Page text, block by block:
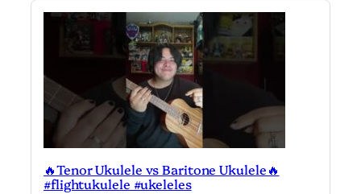
🔥Tenor Ukulele vs Baritone Ukulele🔥
#flightukulele #ukeleles